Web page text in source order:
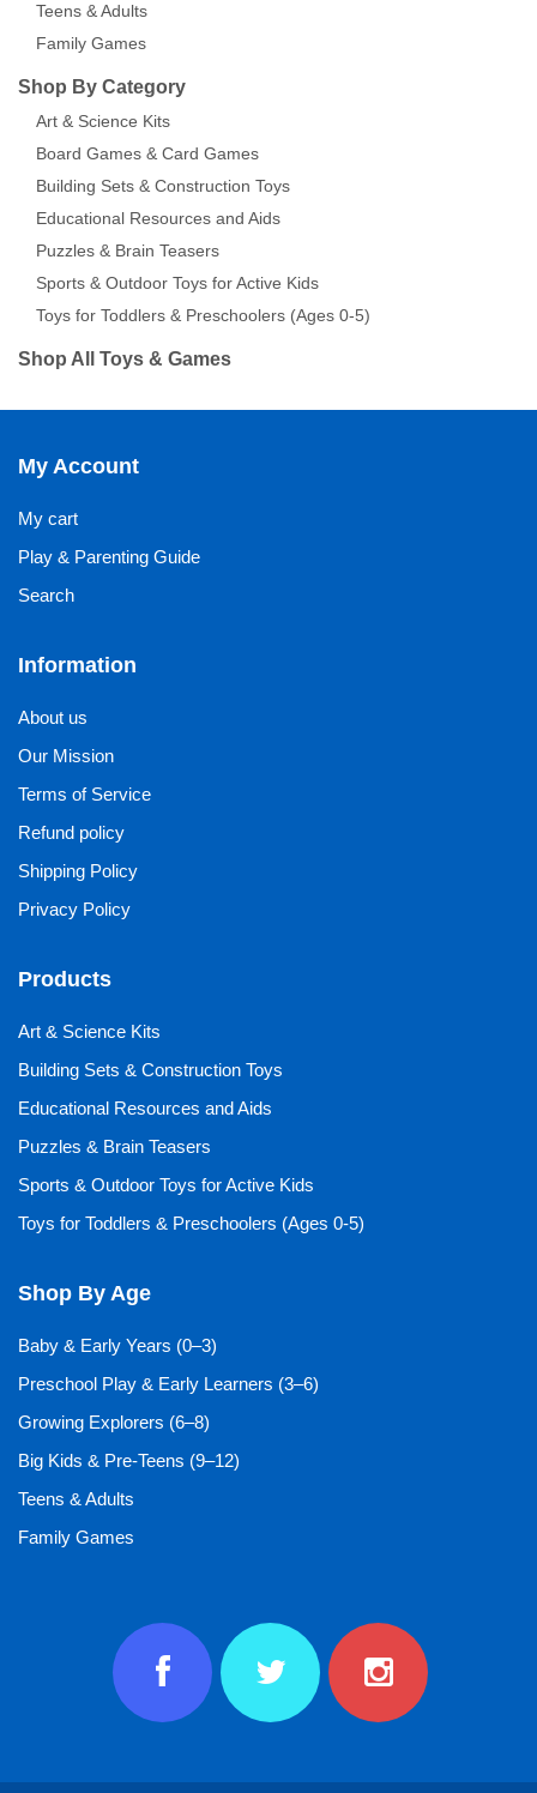
Teens & Adults
Family Games
Shop By Category
Art & Science Kits
Board Games & Card Games
Building Sets & Construction Toys
Educational Resources and Aids
Puzzles & Brain Teasers
Sports & Outdoor Toys for Active Kids
Toys for Toddlers & Preschoolers (Ages 0-5)
Shop All Toys & Games
My Account
My cart
Play & Parenting Guide
Search
Information
About us
Our Mission
Terms of Service
Refund policy
Shipping Policy
Privacy Policy
Products
Art & Science Kits
Building Sets & Construction Toys
Educational Resources and Aids
Puzzles & Brain Teasers
Sports & Outdoor Toys for Active Kids
Toys for Toddlers & Preschoolers (Ages 0-5)
Shop By Age
Baby & Early Years (0–3)
Preschool Play & Early Learners (3–6)
Growing Explorers (6–8)
Big Kids & Pre-Teens (9–12)
Teens & Adults
Family Games